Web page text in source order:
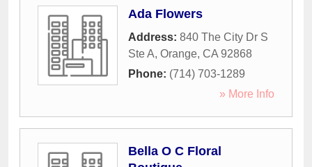
Ada Flowers
Address: 840 The City Dr S
Ste A, Orange, CA 92868
Phone: (714) 703-1289
» More Info
Bella O C Floral